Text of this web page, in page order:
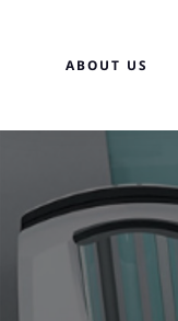
content
ABOUT US